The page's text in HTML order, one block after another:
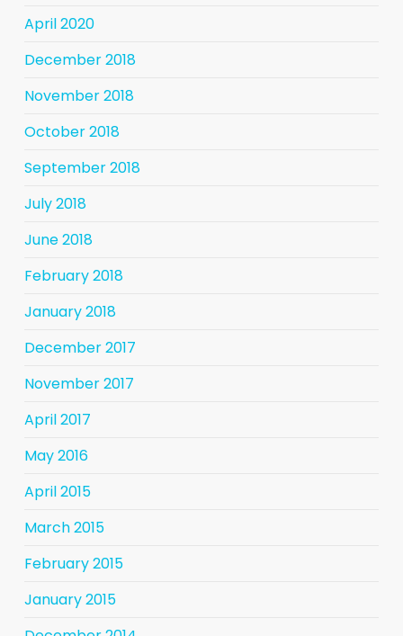
April 2020
December 2018
November 2018
October 2018
September 2018
July 2018
June 2018
February 2018
January 2018
December 2017
November 2017
April 2017
May 2016
April 2015
March 2015
February 2015
January 2015